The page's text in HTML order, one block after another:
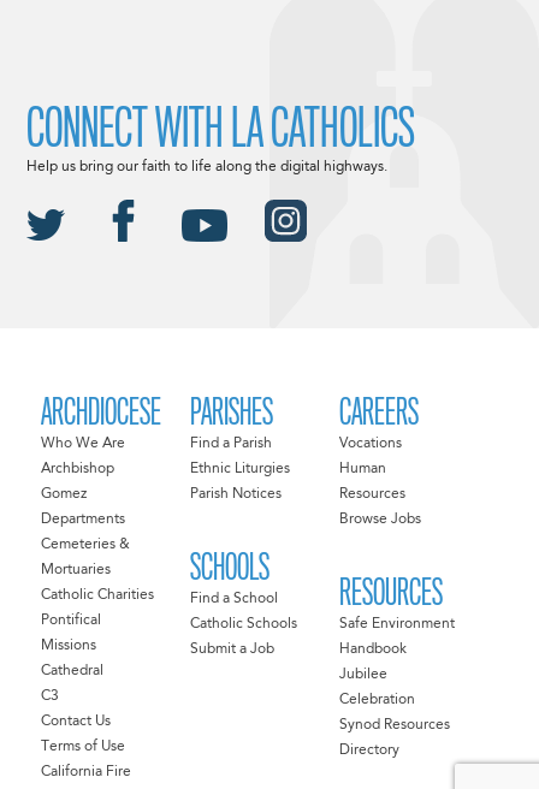
ARCHDIOCESE
Who We Are
Archbishop
Gomez
Departments
Cemeteries &
Mortuaries
Catholic Charities
Pontifical
Missions
Cathedral
C3
Contact Us
Terms of Use
California Fire
PARISHES
Find a Parish
Ethnic Liturgies
Parish Notices
SCHOOLS
Find a School
Catholic Schools
Submit a Job
CAREERS
Vocations
Human
Resources
Browse Jobs
RESOURCES
Safe Environment
Handbook
Jubilee
Celebration
Synod Resources
Directory
CONNECT WITH LA CATHOLICS
Help us bring our faith to life along the digital highways.